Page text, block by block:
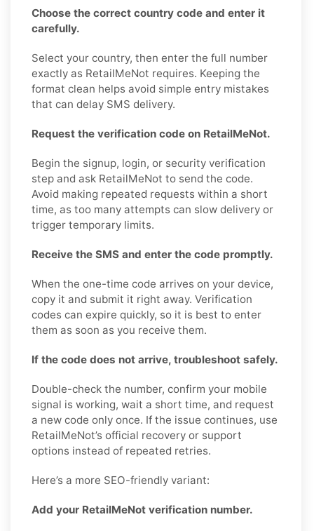
Choose the correct country code and enter it
carefully.
Select your country, then enter the full number
exactly as RetailMeNot requires. Keeping the
format clean helps avoid simple entry mistakes
that can delay SMS delivery.
Request the verification code on RetailMeNot.
Begin the signup, login, or security verification
step and ask RetailMeNot to send the code.
Avoid making repeated requests within a short
time, as too many attempts can slow delivery or
trigger temporary limits.
Receive the SMS and enter the code promptly.
When the one-time code arrives on your device,
copy it and submit it right away. Verification
codes can expire quickly, so it is best to enter
them as soon as you receive them.
If the code does not arrive, troubleshoot safely.
Double-check the number, confirm your mobile
signal is working, wait a short time, and request
a new code only once. If the issue continues, use
RetailMeNot’s official recovery or support
options instead of repeated retries.
Here’s a more SEO-friendly variant:
Add your RetailMeNot verification number.